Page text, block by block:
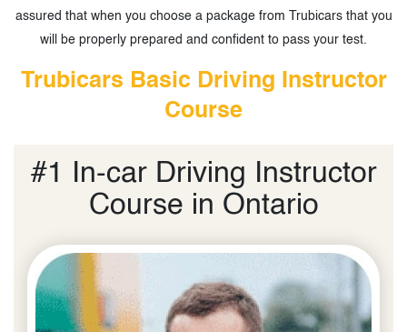
assured that when you choose a package from Trubicars that you
will be properly prepared and confident to pass your test.
Trubicars Basic Driving Instructor
Course
#1 In-car Driving Instructor
Course in Ontario